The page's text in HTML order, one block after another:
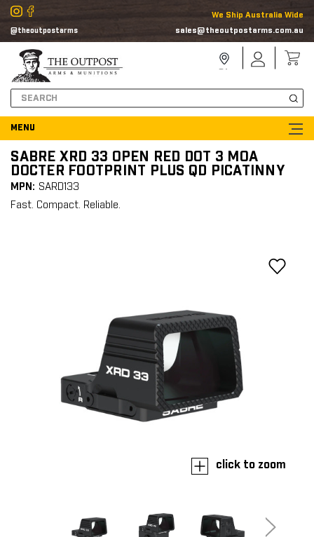
@theoutpostarms
We Ship Australia Wide
sales@theoutpostarms.com.au
Search
LocatorIn
SABRE XRD 33 OPEN RED DOT 3 MOA
DOCTER FOOTPRINT PLUS QD PICATINNY
MPN: SARD133
Fast. Compact. Reliable.
click to zoom